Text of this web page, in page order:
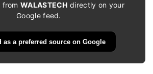
fromWALASTECH directly on your
Google feed.
as a preferred source on Google